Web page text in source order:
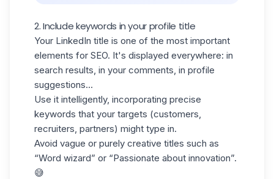
2. Include keywords in your profile title
Your LinkedIn title is one of the most important
elements for SEO. It's displayed everywhere: in
search results, in your comments, in profile
suggestions...
Use it intelligently, incorporating precise
keywords that your targets (customers,
recruiters, partners) might type in.
Avoid vague or purely creative titles such as
“Word wizard” or “Passionate about innovation”.
😅